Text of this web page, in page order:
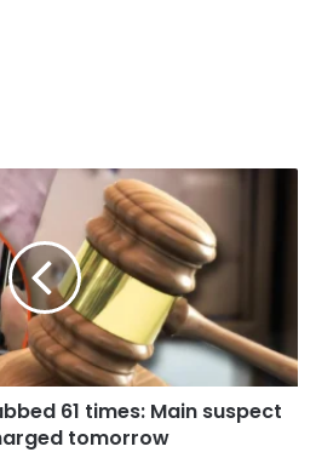
61 times: Main suspect
tomorrow